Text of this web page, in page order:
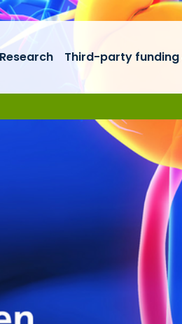
Research Third-party funding